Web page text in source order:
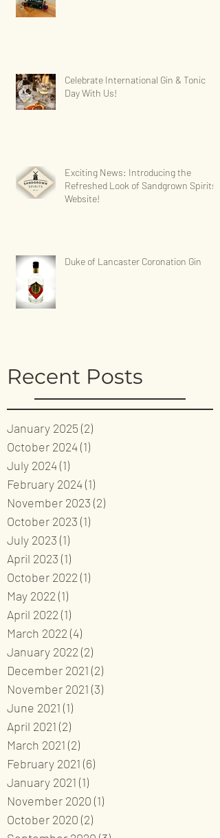
Celebrate International Gin & Tonic
Day With Us!
Exciting News: Introducing the
Refreshed Look of Sandgrown Spirits'
Website!
Duke of Lancaster Coronation Gin
Recent Posts
January 2025 (2)
October 2024(1)
July 2024(1)
February 2024(1)
November 2023 (2)
October 2023 (1)
July 2023 (1)
April 2023 (1)
October 2022 (1)
May 2022 (1)
April 2022 (1)
March 2022 (4)
January 2022 (2)
December 2021 (2)
November 2021 (3)
June 2021 (1)
April 2021 (2)
March 2021 (2)
February 2021 (6)
January 2021 (1)
November 2020 (1)
October 2020 (2)